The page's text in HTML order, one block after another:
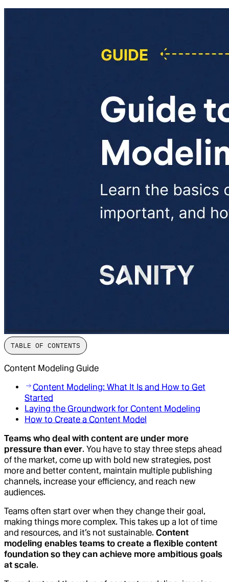
TABLE OF CONTENTS
Content Modeling Guide
Content Modeling: What It Is and How to Get
Started
Laying the Groundwork for Content Modeling
How to Create a Content Model
Teams who deal with content are under more
pressure than ever. You have to stay three steps ahead
of the market, come up with bold new strategies, post
more and better content, maintain multiple publishing
channels, increase your efficiency, and reach new
audiences.
Teams often start over when they change their goal,
making things more complex. This takes up a lot of time
and resources, and it’s not sustainable. Content
modeling enables teams to create a flexible content
foundation so they can achieve more ambitious goals
at scale.